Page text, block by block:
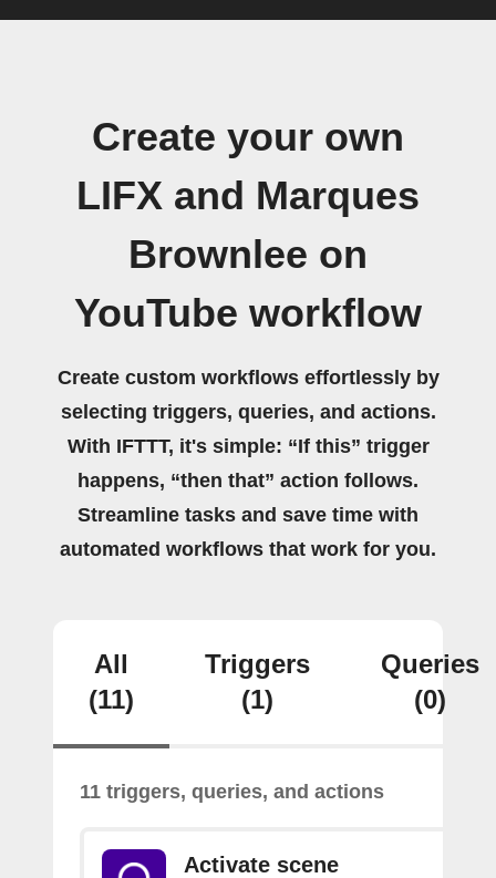
Create your own
LIFX and Marques
Brownlee on
YouTube workflow
Create custom workflows effortlessly by
selecting triggers, queries, and actions.
With IFTTT, it's simple: “If this” trigger
happens, “then that” action follows.
Streamline tasks and save time with
automated workflows that work for you.
All
(11)
Triggers
(1)
Queries
(0)
11 triggers, queries, and actions
Activate scene